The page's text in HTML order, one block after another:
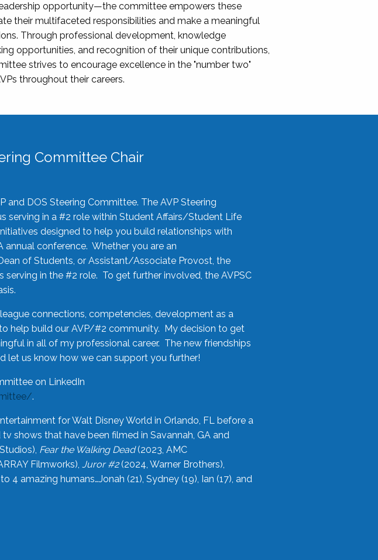
opportunity—the committee empowers these
their multifaceted responsibilities and make a meaningful
Through professional development, knowledge
opportunities, and recognition of their unique contributions,
strives to encourage excellence in the "number two"
throughout their careers.
Committee Chair
and DOS Steering Committee. The AVP Steering
serving in a #2 role within Student Affairs/Student Life
designed to help you build relationships with
annual conference. Whether you are an
of Students, or Assistant/Associate Provost, the
in the #2 role. To get further involved, the AVPSC
connections, competencies, development as a
help build our AVP/#2 community. My decision to get
in all of my professional career. The new friendships
let us know how we can support you further!
on LinkedIn
.
for Walt Disney World in Orlando, FL before a
shows that have been filmed in Savannah, GA and
Fear the Walking Dead(2023, AMC
Filmworks), Juror #2(2024, Warner Brothers),
4 amazing humans…Jonah (21), Sydney (19), Ian (17), and